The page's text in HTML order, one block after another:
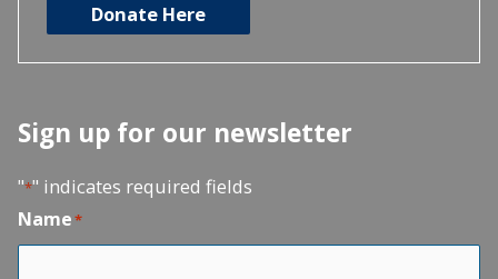
Donate Here
Sign up for our newsletter
"*" indicates required fields
Name*